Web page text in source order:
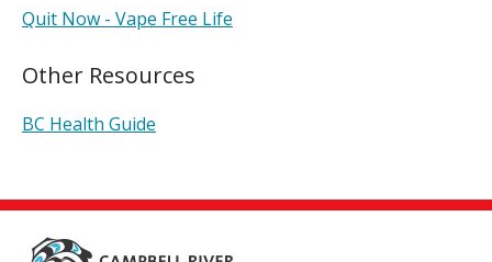
Quit Now - Vape Free Life
Other Resources
BC Health Guide